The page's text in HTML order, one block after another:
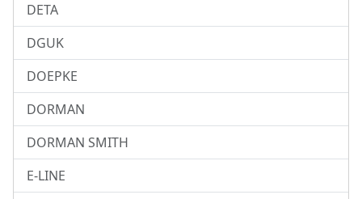
DETA
DGUK
DOEPKE
DORMAN
DORMAN SMITH
E-LINE